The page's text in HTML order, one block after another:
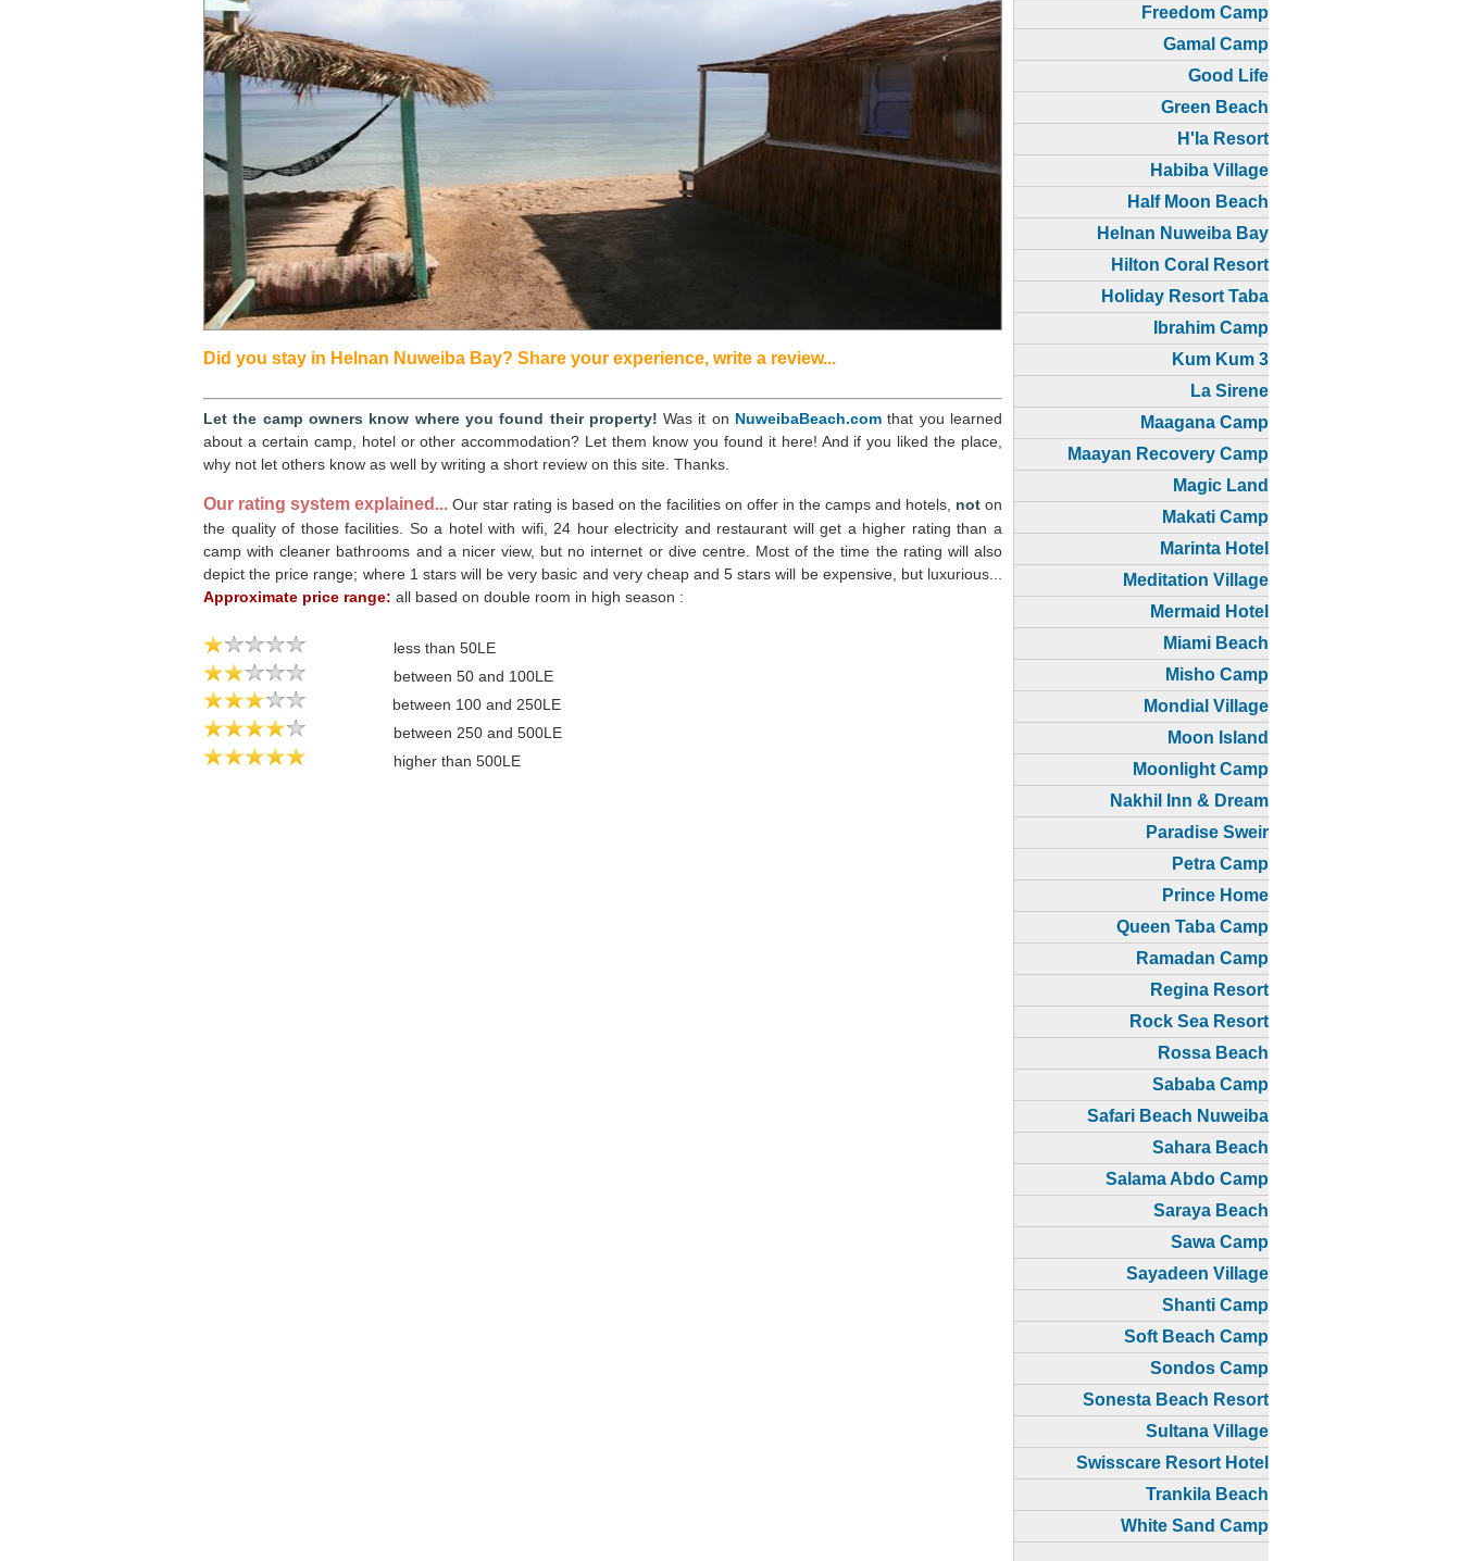
Did you stay in Helnan Nuweiba Bay? Share your experience, write a review...
Let the camp owners know where you found their property! Was it on NuweibaBeach.com that you learned
about a certain camp, hotel or other accommodation? Let them know you found it here! And if you liked the place,
why not let others know as well by writing a short review on this site. Thanks.
Our rating system explained... Our star rating is based on the facilities on offer in the camps and hotels, not on
the quality of those facilities. So a hotel with wifi, 24 hour electricity and restaurant will get a higher rating than a
camp with cleaner bathrooms and a nicer view, but no internet or dive centre. Most of the time the rating will also
depict the price range; where 1 stars will be very basic and very cheap and 5 stars will be expensive, but luxurious...
Approximate price range: all based on double room in high season :
less than 50LE
between 50 and 100LE
between 100 and 250LE
between 250 and 500LE
higher than 500LE
Freedom Camp
Gamal Camp
Good Life
Green Beach
H'la Resort
Habiba Village
Half Moon Beach
Helnan Nuweiba Bay
Hilton Coral Resort
Holiday Resort Taba
Ibrahim Camp
Kum Kum 3
La Sirene
Maagana Camp
Maayan Recovery Camp
Magic Land
Makati Camp
Marinta Hotel
Meditation Village
Mermaid Hotel
Miami Beach
Misho Camp
Mondial Village
Moon Island
Moonlight Camp
Nakhil Inn & Dream
Paradise Sweir
Petra Camp
Prince Home
Queen Taba Camp
Ramadan Camp
Regina Resort
Rock Sea Resort
Rossa Beach
Sababa Camp
Safari Beach Nuweiba
Sahara Beach
Salama Abdo Camp
Saraya Beach
Sawa Camp
Sayadeen Village
Shanti Camp
Soft Beach Camp
Sondos Camp
Sonesta Beach Resort
Sultana Village
Swisscare Resort Hotel
Trankila Beach
White Sand Camp